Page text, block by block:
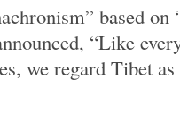
based on
“Like
we regard Tibet